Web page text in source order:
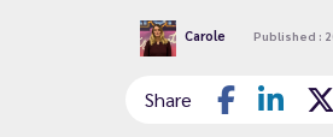
Carole Published :
Share